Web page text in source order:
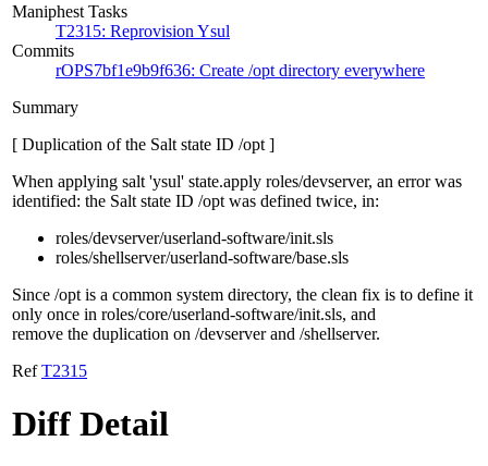
Maniphest Tasks
T2315: Reprovision Ysul
Commits
rOPS7bf1e9b9f636: Create /opt directory everywhere
Summary
[ Duplication of the Salt state ID /opt ]
When applying salt 'ysul' state.apply roles/devserver, an error was
identified: the Salt state ID /opt was defined twice, in:
roles/devserver/userland-software/init.sls
roles/shellserver/userland-software/base.sls
Since /opt is a common system directory, the clean fix is to define it
only once in roles/core/userland-software/init.sls, and
remove the duplication on /devserver and /shellserver.
RefT2315
Diff Detail